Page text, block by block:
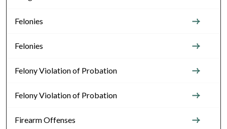
Felonies
Felonies
Felony Violation of Probation
Felony Violation of Probation
Firearm Offenses